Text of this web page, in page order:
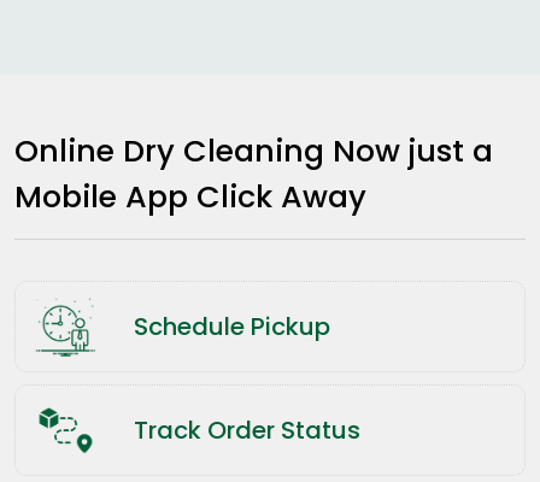
Online Dry Cleaning Now just a
Mobile App Click Away
Schedule Pickup
Track Order Status